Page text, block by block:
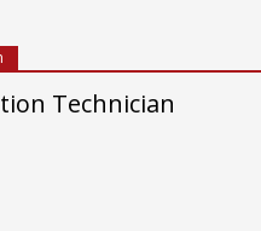
Technician